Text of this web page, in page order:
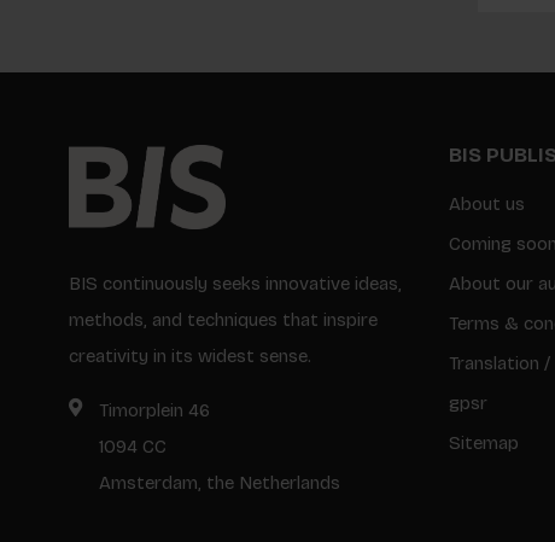
BIS continuously seeks innovative ideas,
methods, and techniques that inspire
creativity in its widest sense.
Timorplein 46
1094 CC
Amsterdam, the Netherlands
BIS
About us
Coming soon
About our
Terms &
Translation
gpsr
Sitemap